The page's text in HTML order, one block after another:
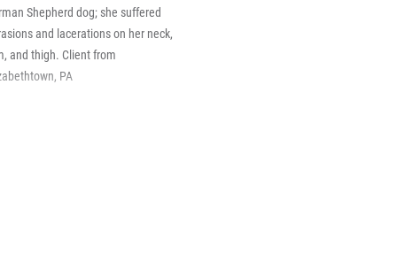
Shepherd dog; she suffered
and lacerations on her neck,
and thigh. Client from
PA